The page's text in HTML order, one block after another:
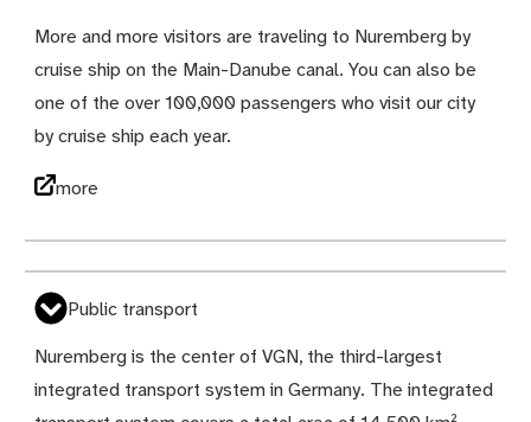
More and more visitors are traveling to Nuremberg by
cruise ship on the Main-Danube canal. You can also be
one of the over 100,000 passengers who visit our city
by cruise ship each year.
more
Public transport
Nuremberg is the center of VGN, the third-largest
integrated transport system in Germany. The integrated